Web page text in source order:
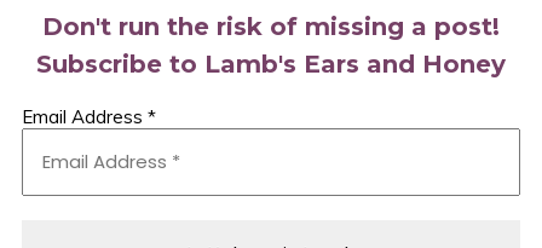
Don't run the risk of missing a post!
Subscribe to Lamb's Ears and Honey
Email Address *